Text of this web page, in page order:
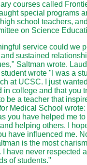
courses called
special programs
school teachers,
on Science
service could we
sustained
Saltman wrote.
wrote "I was a
at UCSC. I just
in college and that you
be a teacher that
Medical School
you have helped me
helping others. I
have influenced me.
is the most
I have never respected
of students."